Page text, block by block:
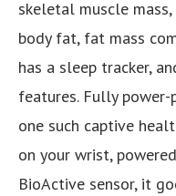
skeletal muscle
body fat, fat mass
has a sleep tracker,
features. Fully
one such captive
on your wrist,
BioActive sensor, it